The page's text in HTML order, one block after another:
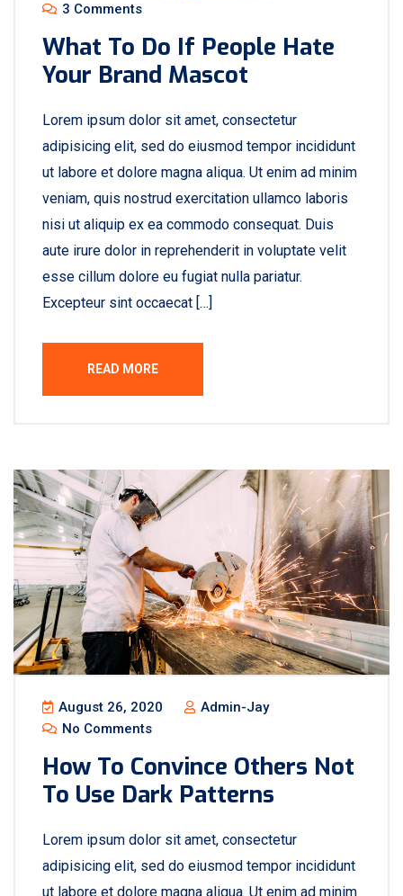
3 Comments
What To Do If People Hate
Your Brand Mascot
Lorem ipsum dolor sit amet, consectetur
adipisicing elit, sed do eiusmod tempor incididunt
ut labore et dolore magna aliqua. Ut enim ad minim
veniam, quis nostrud exercitation ullamco laboris
nisi ut aliquip ex ea commodo consequat. Duis
aute irure dolor in reprehenderit in voluptate velit
esse cillum dolore eu fugiat nulla pariatur.
Excepteur sint occaecat […]
READ MORE
August 26, 2020
Admin-Jay
No Comments
How To Convince Others Not
To Use Dark Patterns
Lorem ipsum dolor sit amet, consectetur
adipisicing elit, sed do eiusmod tempor incididunt
ut labore et dolore magna aliqua. Ut enim ad minim